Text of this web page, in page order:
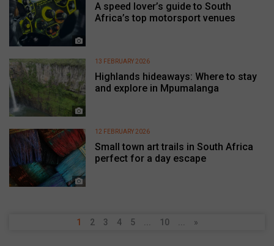
A speed lover’s guide to South
Africa’s top motorsport venues
Highlands hideaways: Where to stay
and explore in Mpumalanga
13 FEBRUARY 2026
Small town art trails in South Africa
perfect for a day escape
12 FEBRUARY 2026
1 2 3 4 5 ... 10 ... »